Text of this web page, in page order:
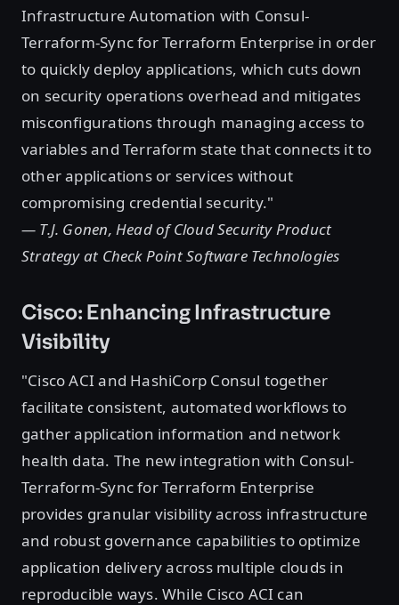
Infrastructure Automation with Consul-
Terraform-Sync for Terraform Enterprise in order
to quickly deploy applications, which cuts down
on security operations overhead and mitigates
misconfigurations through managing access to
variables and Terraform state that connects it to
other applications or services without
compromising credential security."
— T.J. Gonen, Head of Cloud Security Product
Strategy at Check Point Software Technologies
Cisco: Enhancing Infrastructure
Visibility
"Cisco ACI and HashiCorp Consul together
facilitate consistent, automated workflows to
gather application information and network
health data. The new integration with Consul-
Terraform-Sync for Terraform Enterprise
provides granular visibility across infrastructure
and robust governance capabilities to optimize
application delivery across multiple clouds in
reproducible ways. While Cisco ACI can